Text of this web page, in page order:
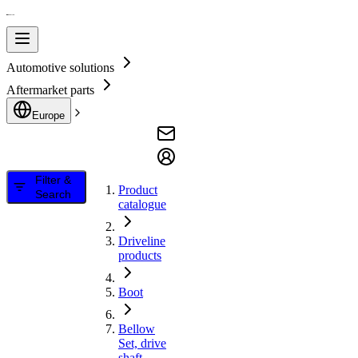
Automotive solutions
Aftermarket parts
Europe
Filter &
Search
Product
catalogue
Driveline
products
Boot
Bellow
Set, drive